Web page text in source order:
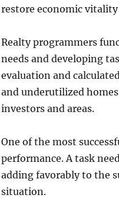
restore economic
Realty programmers
needs and developing
evaluation and
and underutilized
investors and areas.
One of the most
performance. A task
adding favorably to the
situation.